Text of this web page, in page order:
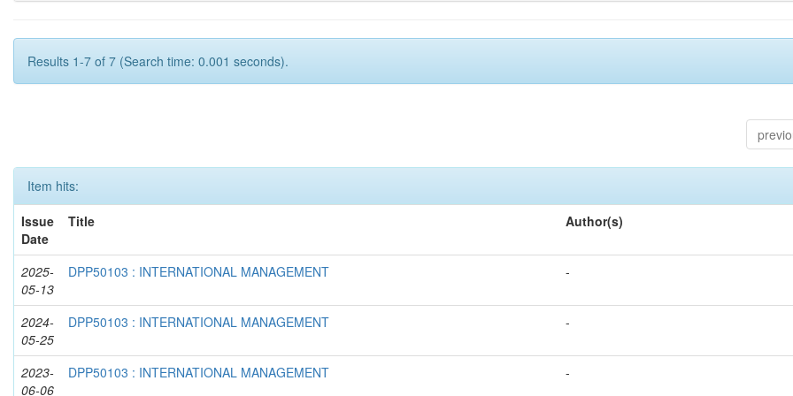
Results 1-7 of 7 (Search time: 0.001 seconds).
Item hits:
Issue
Date
Title Author(s)
2025-
05-13
DPP50103 : INTERNATIONAL MANAGEMENT -
2024-
05-25
DPP50103 : INTERNATIONAL MANAGEMENT -
2023-
06-06
DPP50103 : INTERNATIONAL MANAGEMENT -